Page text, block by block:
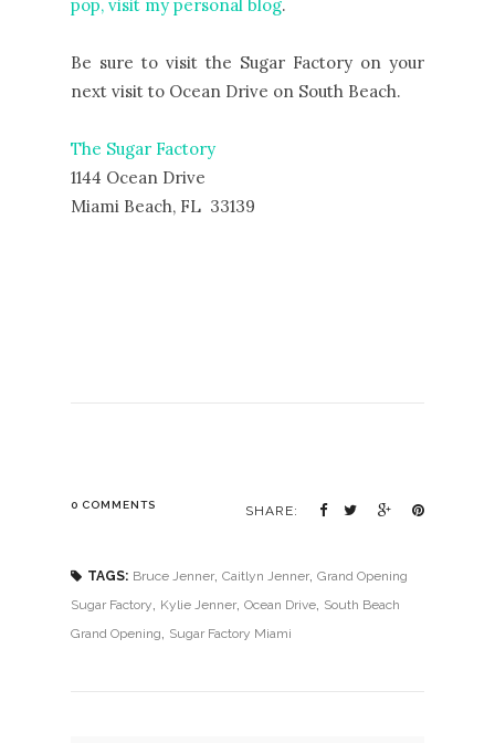
pop, visit my personal blog.
Be sure to visit the Sugar Factory on your
next visit to Ocean Drive on South Beach.
The Sugar Factory
1144 Ocean Drive
Miami Beach, FL 33139
0 COMMENTS SHARE:
TAGS: Bruce Jenner, Caitlyn Jenner, Grand Opening
Sugar Factory, Kylie Jenner, Ocean Drive, South Beach
Grand Opening, Sugar Factory Miami